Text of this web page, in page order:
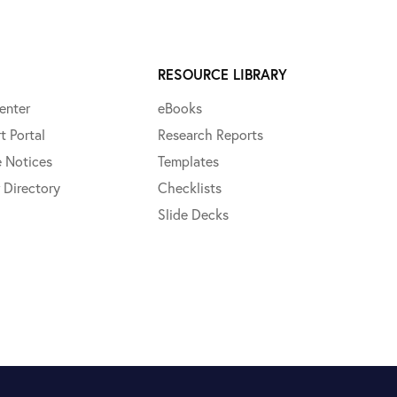
Portal
Notices
Directory
RESOURCE LIBRARY
eBooks
Research Reports
Templates
Checklists
Slide Decks